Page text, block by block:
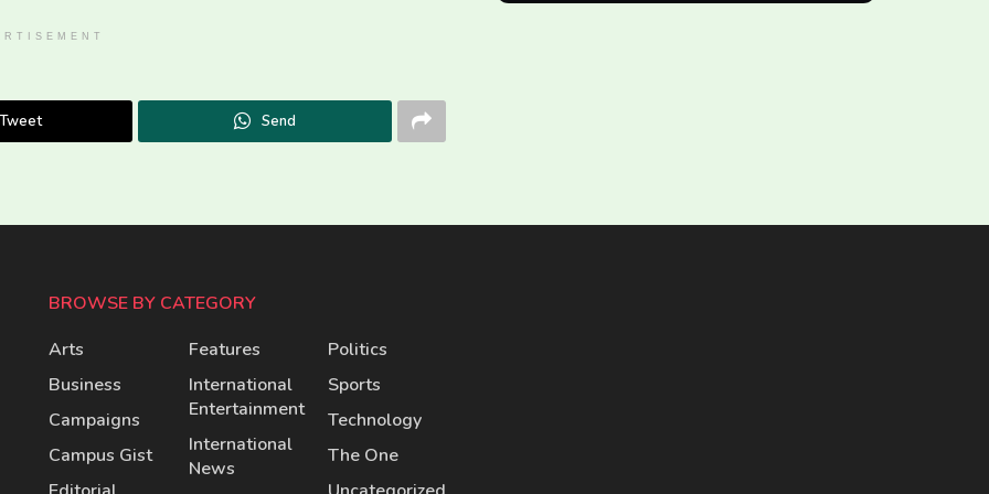
Tweet Send
BROWSE BY CATEGORY
Arts
Business
Campaigns
Campus Gist
Features
International
Entertainment
International
News
Politics
Sports
Technology
The One